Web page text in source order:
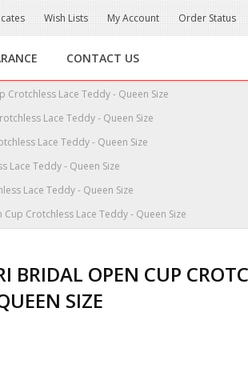
Wish Lists My Account Order Status
CONTACT US
Crotchless Lace Teddy - Queen Size
Lace Teddy - Queen Size
Lace Teddy - Queen Size
Lace Teddy - Queen Size
Lace Teddy - Queen Size
Crotchless Lace Teddy - Queen Size
BRIDAL OPEN CUP
SIZE